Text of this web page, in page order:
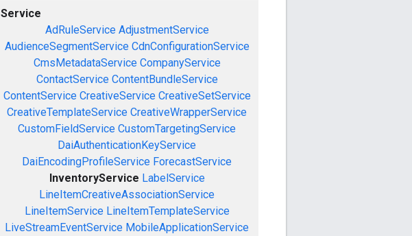
Service
AdRuleService AdjustmentService
AudienceSegmentService CdnConfigurationService
CmsMetadataService CompanyService
ContactService ContentBundleService
ContentService CreativeService CreativeSetService
CreativeTemplateService CreativeWrapperService
CustomFieldService CustomTargetingService
DaiAuthenticationKeyService
DaiEncodingProfileService ForecastService
InventoryService LabelService
LineItemCreativeAssociationService
LineItemService LineItemTemplateService
LiveStreamEventService MobileApplicationService